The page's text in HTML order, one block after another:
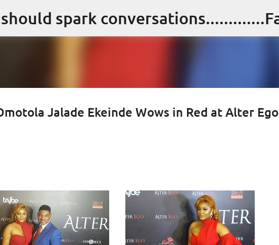
Skip to main content
Jalade Ekeinde Wows in Red at Alter Ego